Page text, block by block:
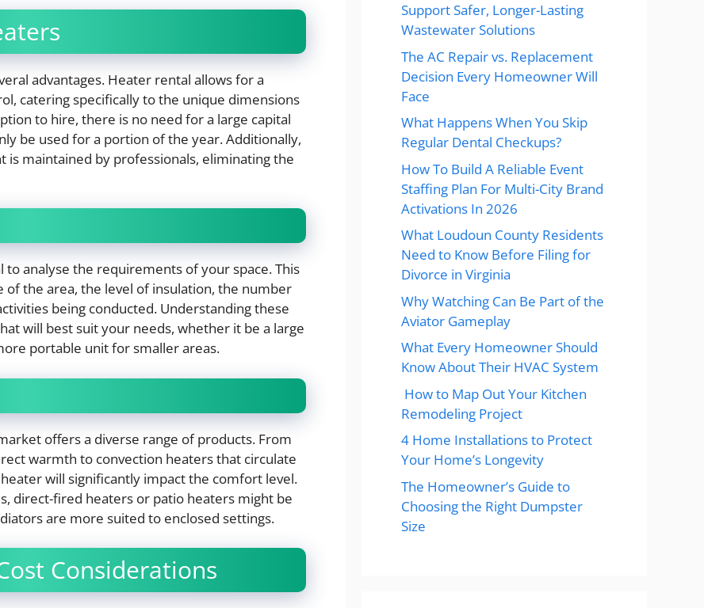
advantages. Heater rental allows for a
catering specifically to the unique dimensions
to hire, there is no need for a large capital
be used for a portion of the year. Additionally,
maintained by professionals, eliminating the
to analyse the requirements of your space. This
of the area, the level of insulation, the number
being conducted. Understanding these
will best suit your needs, whether it be a large
portable unit for smaller areas.
offers a diverse range of products. From
warmth to convection heaters that circulate
will significantly impact the comfort level.
direct-fired heaters or patio heaters might be
are more suited to enclosed settings.
Considerations
Support Safer, Longer-Lasting
Wastewater Solutions
The AC Repair vs. Replacement
Decision Every Homeowner Will
Face
What Happens When You Skip
Regular Dental Checkups?
How To Build A Reliable Event
Staffing Plan For Multi-City Brand
Activations In 2026
What Loudoun County Residents
Need to Know Before Filing for
Divorce in Virginia
Why Watching Can Be Part of the
Aviator Gameplay
What Every Homeowner Should
Know About Their HVAC System
How to Map Out Your Kitchen
Remodeling Project
4 Home Installations to Protect
Your Home’s Longevity
The Homeowner’s Guide to
Choosing the Right Dumpster
Size